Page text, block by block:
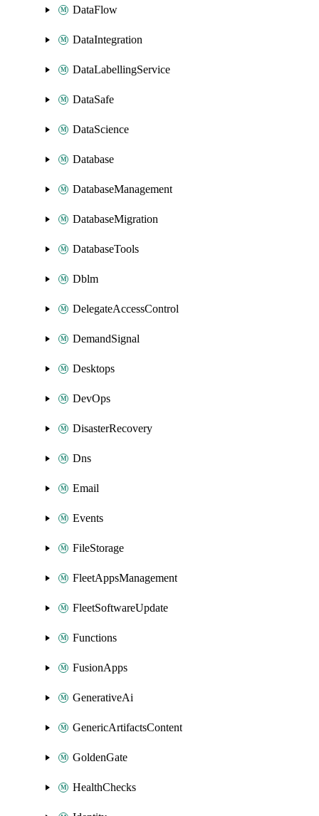
DataFlow
DataIntegration
DataLabellingService
DataSafe
DataScience
Database
DatabaseManagement
DatabaseMigration
DatabaseTools
Dblm
DelegateAccessControl
DemandSignal
Desktops
DevOps
DisasterRecovery
Dns
Email
Events
FileStorage
FleetAppsManagement
FleetSoftwareUpdate
Functions
FusionApps
GenerativeAi
GenericArtifactsContent
GoldenGate
HealthChecks